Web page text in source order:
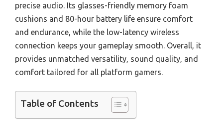
precise audio. Its glasses-friendly memory foam
cushions and 80-hour battery life ensure comfort
and endurance, while the low-latency wireless
connection keeps your gameplay smooth. Overall, it
provides unmatched versatility, sound quality, and
comfort tailored for all platform gamers.
Table of Contents